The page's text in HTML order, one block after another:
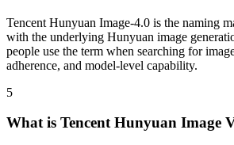
Tencent Hunyuan Image-4.0 is the naming
with the underlying Hunyuan image
people use the term when searching for
adherence, and model-level capability.
5
What is Tencent Hunyuan Image